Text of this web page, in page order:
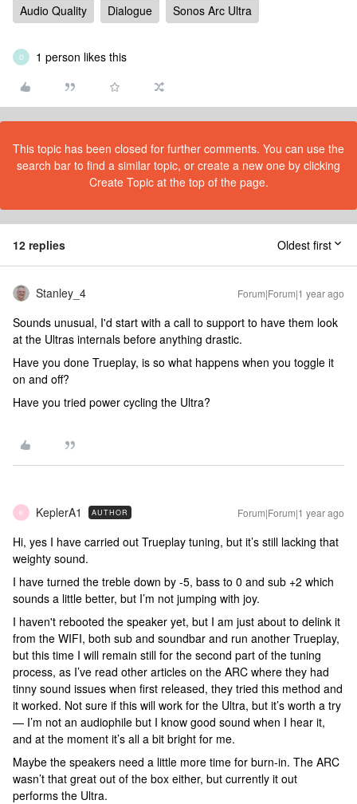
Audio Quality Dialogue Sonos Arc Ultra
D 1 person likes this
This topic has been closed for further comments. You can use the
search bar to find a similar topic, or create a new one by clicking
Create Topic at the top of the page.
12 replies Oldest first
Stanley_4 Forum|Forum|1 year ago
Sounds unusual, I'd start with a call to support to have them look
at the Ultras internals before anything drastic.
Have you done Trueplay, is so what happens when you toggle it
on and off?
Have you tried power cycling the Ultra?
K KeplerA1 AUTHOR Forum|Forum|1 year ago
Hi, yes I have carried out Trueplay tuning, but it’s still lacking that
weighty sound.
I have turned the treble down by -5, bass to 0 and sub +2 which
sounds a little better, but I’m not jumping with joy.
I haven't rebooted the speaker yet, but I am just about to delink it
from the WIFI, both sub and soundbar and run another Trueplay,
but this time I will remain still for the second part of the tuning
process, as I’ve read other articles on the ARC where they had
tinny sound issues when first released, they tried this method and
it worked. Not sure if this will work for the Ultra, but it’s worth a try
— I’m not an audiophile but I know good sound when I hear it,
and at the moment it’s all a bit bright for me.
Maybe the speakers need a little more time for burn-in. The ARC
wasn’t that great out of the box either, but currently it out
performs the Ultra.